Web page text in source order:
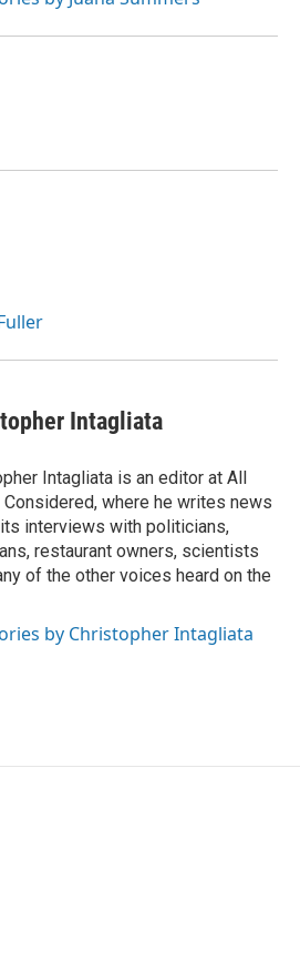
Intagliata
Intagliata is an editor at All
Considered, where he writes news
interviews with politicians,
restaurant owners, scientists
of the other voices heard on the
by Christopher Intagliata